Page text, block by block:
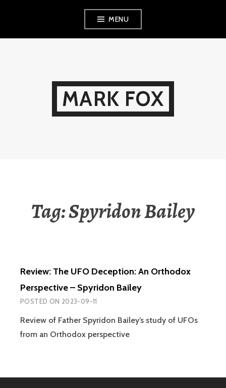
MENU
MARK FOX
Tag:Spyridon Bailey
Review: The UFO Deception: An Orthodox
Perspective – Spyridon Bailey
POSTED ON 2023-09-11
Review of Father Spyridon Bailey’s study of UFOs
from an Orthodox perspective